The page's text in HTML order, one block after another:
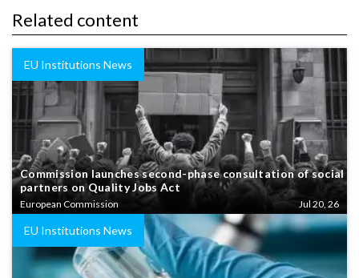
Related content
EU Institutions News
Commission launches second-phase consultation of social
partners on Quality Jobs Act
European Commission Jul 20, 26
EU Institutions News